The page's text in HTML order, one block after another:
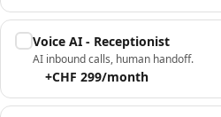
Voice AI - Receptionist
AI inbound calls, human handoff.
+CHF 299/month